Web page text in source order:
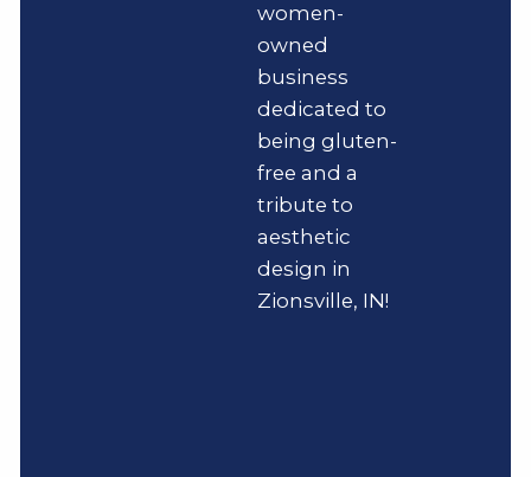
women-
owned
business
dedicated to
being gluten-
free and a
tribute to
aesthetic
design in
Zionsville, IN!